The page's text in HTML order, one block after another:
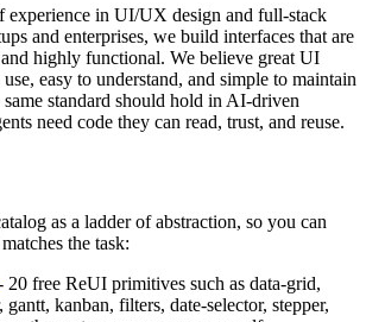
experience in UI/UX design and full-stack
and enterprises, we build interfaces that are
highly functional. We believe great UI
easy to understand, and simple to maintain
same standard should hold in AI-driven
need code they can read, trust, and reuse.
as a ladder of abstraction, so you can
the task:
20 free ReUI primitives such as data-grid,
gantt, kanban, filters, date-selector, stepper,